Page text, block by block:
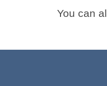
You can